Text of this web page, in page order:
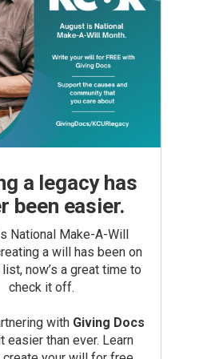
a legacy has
been easier.
National Make-A-Will
a will has been on
now’s a great time to
check it off.
with Giving Docs
easier than ever. Learn